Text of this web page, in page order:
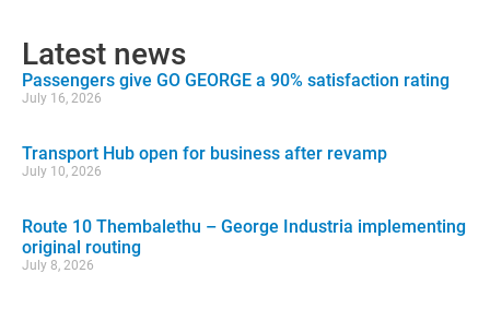
Latest news
Passengers give GO GEORGE a 90% satisfaction rating
July 16, 2026
Transport Hub open for business after revamp
July 10, 2026
Route 10 Thembalethu – George Industria implementing
original routing
July 8, 2026